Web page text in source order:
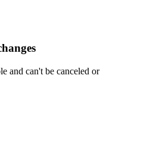
and can't be canceled or